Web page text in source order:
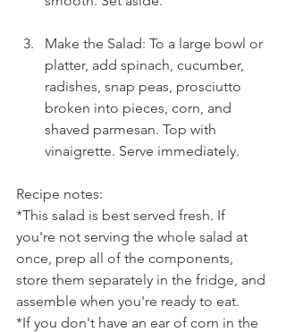
Make the Salad: To a large bowl or
platter, add spinach, cucumber,
radishes, snap peas, prosciutto
broken into pieces, corn, and
shaved parmesan. Top with
vinaigrette. Serve immediately.
Recipe notes:
*This salad is best served fresh. If
you're not serving the whole salad at
once, prep all of the components,
store them separately in the fridge, and
assemble when you're ready to eat.
*If you don't have an ear of corn in the